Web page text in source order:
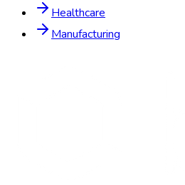
Healthcare
Manufacturing